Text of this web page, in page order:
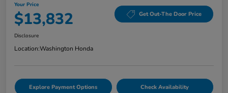
Your Price
$13,832 Get Out-The Door Price
Disclosure
Location:Washington Honda
Explore Payment Options Check Availability